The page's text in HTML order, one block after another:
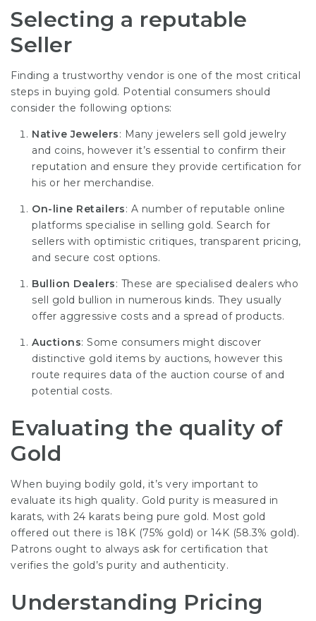
Selecting a reputable
Seller
Finding a trustworthy vendor is one of the most critical
steps in buying gold. Potential consumers should
consider the following options:
Native Jewelers: Many jewelers sell gold jewelry
and coins, however it’s essential to confirm their
reputation and ensure they provide certification for
his or her merchandise.
On-line Retailers: A number of reputable online
platforms specialise in selling gold. Search for
sellers with optimistic critiques, transparent pricing,
and secure cost options.
Bullion Dealers: These are specialised dealers who
sell gold bullion in numerous kinds. They usually
offer aggressive costs and a spread of products.
Auctions: Some consumers might discover
distinctive gold items by auctions, however this
route requires data of the auction course of and
potential costs.
Evaluating the quality of
Gold
When buying bodily gold, it’s very important to
evaluate its high quality. Gold purity is measured in
karats, with 24 karats being pure gold. Most gold
offered out there is 18K (75% gold) or 14K (58.3% gold).
Patrons ought to always ask for certification that
verifies the gold’s purity and authenticity.
Understanding Pricing